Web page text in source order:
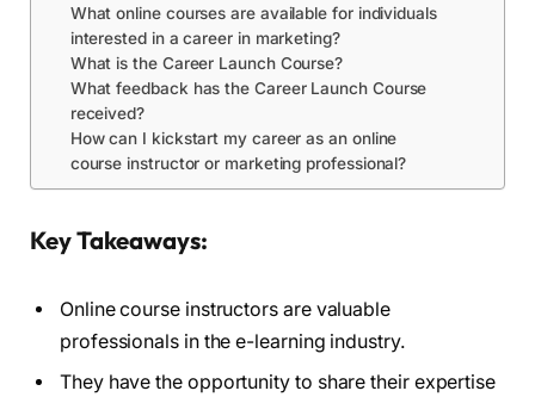
What online courses are available for individuals
interested in a career in marketing?
What is the Career Launch Course?
What feedback has the Career Launch Course
received?
How can I kickstart my career as an online
course instructor or marketing professional?
Key Takeaways:
Online course instructors are valuable
professionals in the e-learning industry.
They have the opportunity to share their expertise